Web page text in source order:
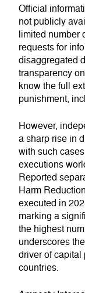
Official
not publicly
limited number
requests for
disaggregated
transparency
know the full
punishment,
However,
a sharp rise in
with such
executions
Reported
Harm
executed in
marking a
the highest
underscores
driver of
countries.